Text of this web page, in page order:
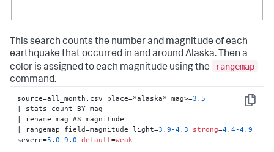
This search counts the number and magnitude of each
earthquake that occurred in and around Alaska. Then a
color is assigned to each magnitude using the
rangemap
command.
Copy
source=all_month.csv place=*alaska* mag>=3.5
| stats count BY mag
| rename mag AS magnitude
| rangemap field=magnitude light=3.9-4.3 strong=4.4-4.9
severe=5.0-9.0 default=weak